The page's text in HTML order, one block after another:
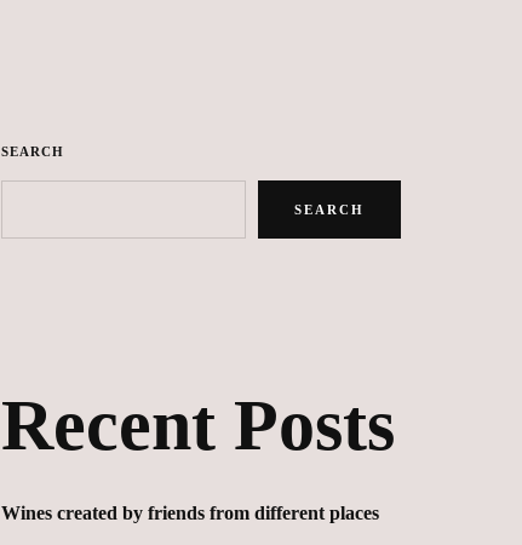
SEARCH
SEARCH
Recent Posts
Wines created by friends from different places